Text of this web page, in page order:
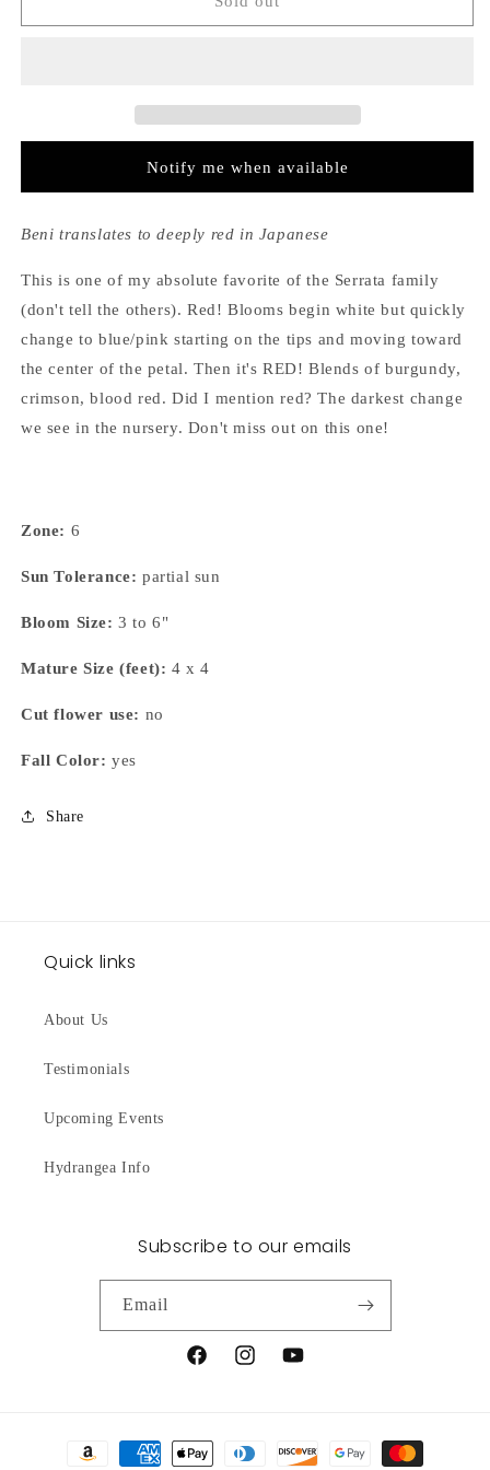
Serrata
Serrata
Notify me when available
Beni translates to deeply red in Japanese
This is one of my absolute favorite of the Serrata family
(don't tell the others). Red! Blooms begin white but quickly
change to blue/pink starting on the tips and moving toward
the center of the petal. Then it's RED! Blends of burgundy,
crimson, blood red. Did I mention red? The darkest change
we see in the nursery. Don't miss out on this one!
Zone: 6
Sun Tolerance: partial sun
Bloom Size: 3 to 6"
Mature Size (feet): 4 x 4
Cut flower use: no
Fall Color: yes
Share
Quick links
About Us
Testimonials
Upcoming Events
Hydrangea Info
Subscribe to our emails
Email
FacebookInstagramYouTube
Payment